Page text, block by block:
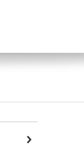
Next
Next